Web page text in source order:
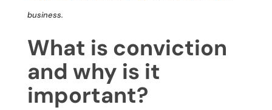
business.
What is conviction
and why is it
important?